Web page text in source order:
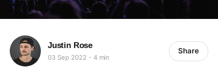
Justin Rose
03 Sep 2022 4 min
Share